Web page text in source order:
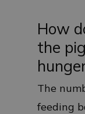
How
the
The
feeding